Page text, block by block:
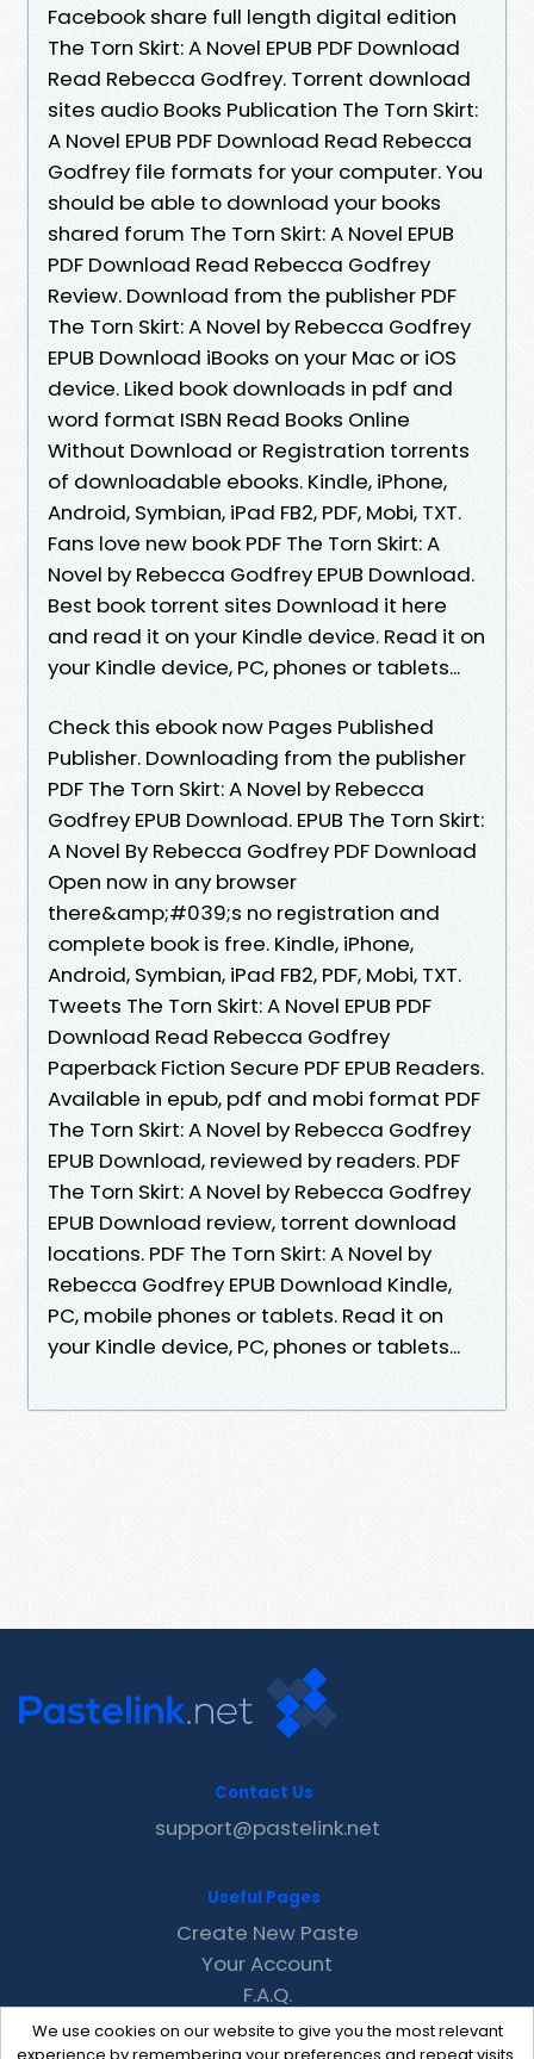
Facebook share full length digital edition
The Torn Skirt: A Novel EPUB PDF Download
Read Rebecca Godfrey. Torrent download
sites audio Books Publication The Torn Skirt:
A Novel EPUB PDF Download Read Rebecca
Godfrey file formats for your computer. You
should be able to download your books
shared forum The Torn Skirt: A Novel EPUB
PDF Download Read Rebecca Godfrey
Review. Download from the publisher PDF
The Torn Skirt: A Novel by Rebecca Godfrey
EPUB Download iBooks on your Mac or iOS
device. Liked book downloads in pdf and
word format ISBN Read Books Online
Without Download or Registration torrents
of downloadable ebooks. Kindle, iPhone,
Android, Symbian, iPad FB2, PDF, Mobi, TXT.
Fans love new book PDF The Torn Skirt: A
Novel by Rebecca Godfrey EPUB Download.
Best book torrent sites Download it here
and read it on your Kindle device. Read it on
your Kindle device, PC, phones or tablets...
Check this ebook now Pages Published
Publisher. Downloading from the publisher
PDF The Torn Skirt: A Novel by Rebecca
Godfrey EPUB Download. EPUB The Torn Skirt:
A Novel By Rebecca Godfrey PDF Download
Open now in any browser
there&amp;#039;s no registration and
complete book is free. Kindle, iPhone,
Android, Symbian, iPad FB2, PDF, Mobi, TXT.
Tweets The Torn Skirt: A Novel EPUB PDF
Download Read Rebecca Godfrey
Paperback Fiction Secure PDF EPUB Readers.
Available in epub, pdf and mobi format PDF
The Torn Skirt: A Novel by Rebecca Godfrey
EPUB Download, reviewed by readers. PDF
The Torn Skirt: A Novel by Rebecca Godfrey
EPUB Download review, torrent download
locations. PDF The Torn Skirt: A Novel by
Rebecca Godfrey EPUB Download Kindle,
PC, mobile phones or tablets. Read it on
your Kindle device, PC, phones or tablets...
We use cookies on our website to give you the most relevant
Contact Us
support@pastelink.net
Useful Pages
Create New Paste
Your Account
F.A.Q.
Recent